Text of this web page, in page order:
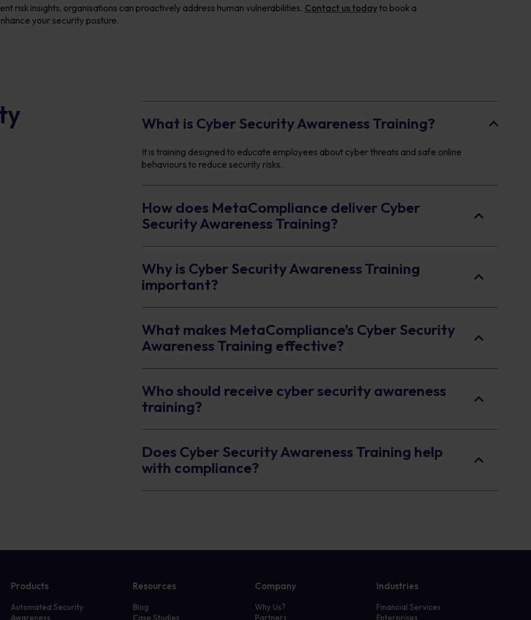
risk insights, organisations can proactively address human vulnerabilities. Contact us todayto book a
your security posture.
What is Cyber Security Awareness Training?
It is training designed to educate employees about cyber threats and safe online
behaviours to reduce security risks.
How does MetaCompliance deliver Cyber
Security Awareness Training?
Why is Cyber Security Awareness Training
important?
What makes MetaCompliance’s Cyber Security
Awareness Training effective?
Who should receive cyber security awareness
training?
Does Cyber Security Awareness Training help
with compliance?
Products
Automated Security
Awareness
Resources
Blog
Case Studies
Company
Why Us?
Partners
Industries
Financial Services
Enterprises